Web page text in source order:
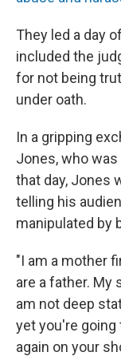
They led a day
included the
for not being
under oath.
In a gripping
Jones, who
that day, Jones
telling his
manipulated by
"I am a mother
are a father. My
am not deep
yet you're
again on your